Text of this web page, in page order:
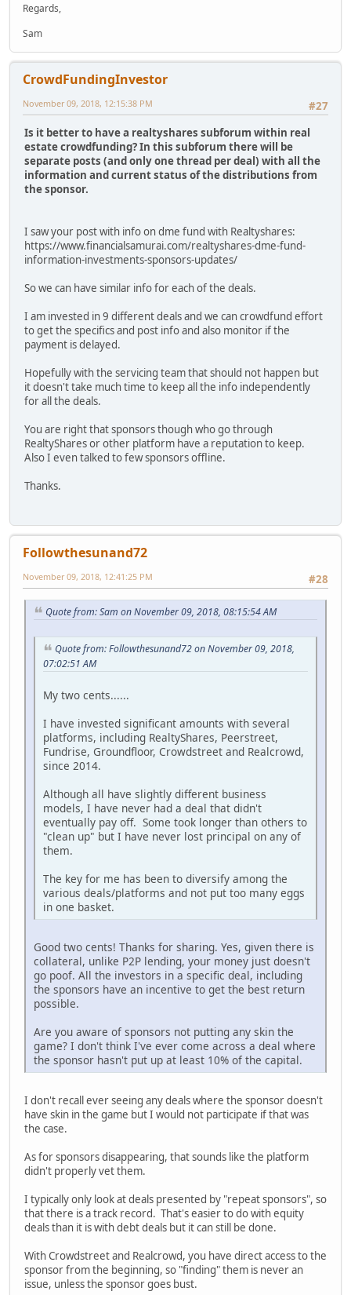
Regards,
Sam
CrowdFundingInvestor
#27
November 09, 2018, 12:15:38 PM
Is it better to have a realtyshares subforum within real
estate crowdfunding? In this subforum there will be
separate posts (and only one thread per deal) with all the
information and current status of the distributions from
the sponsor.
I saw your post with info on dme fund with Realtyshares:
https://www.financialsamurai.com/realtyshares-dme-fund-
information-investments-sponsors-updates/
So we can have similar info for each of the deals.
I am invested in 9 different deals and we can crowdfund effort
to get the specifics and post info and also monitor if the
payment is delayed.
Hopefully with the servicing team that should not happen but
it doesn't take much time to keep all the info independently
for all the deals.
You are right that sponsors though who go through
RealtyShares or other platform have a reputation to keep.
Also I even talked to few sponsors offline.
Thanks.
Followthesunand72
#28
November 09, 2018, 12:41:25 PM
Quote from: Sam on November 09, 2018, 08:15:54 AM
Quote from: Followthesunand72 on November 09, 2018,
07:02:51 AM
My two cents......
I have invested significant amounts with several
platforms, including RealtyShares, Peerstreet,
Fundrise, Groundfloor, Crowdstreet and Realcrowd,
since 2014.
Although all have slightly different business
models, I have never had a deal that didn't
eventually pay off. Some took longer than others to
"clean up" but I have never lost principal on any of
them.
The key for me has been to diversify among the
various deals/platforms and not put too many eggs
in one basket.
Good two cents! Thanks for sharing. Yes, given there is
collateral, unlike P2P lending, your money just doesn't
go poof. All the investors in a specific deal, including
the sponsors have an incentive to get the best return
possible.
Are you aware of sponsors not putting any skin the
game? I don't think I've ever come across a deal where
the sponsor hasn't put up at least 10% of the capital.
I don't recall ever seeing any deals where the sponsor doesn't
have skin in the game but I would not participate if that was
the case.
As for sponsors disappearing, that sounds like the platform
didn't properly vet them.
I typically only look at deals presented by "repeat sponsors", so
that there is a track record. That's easier to do with equity
deals than it is with debt deals but it can still be done.
With Crowdstreet and Realcrowd, you have direct access to the
sponsor from the beginning, so "finding" them is never an
issue, unless the sponsor goes bust.